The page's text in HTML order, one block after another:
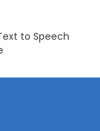
to Speech